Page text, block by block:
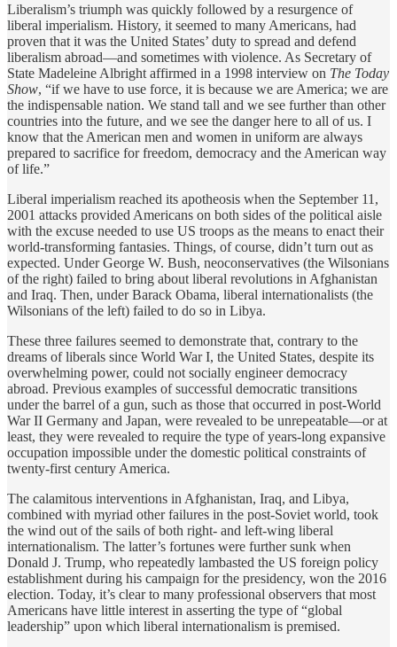
Liberalism’s triumph was quickly followed by a resurgence of
liberal imperialism. History, it seemed to many Americans, had
proven that it was the United States’ duty to spread and defend
liberalism abroad—and sometimes with violence. As Secretary of
State Madeleine Albright affirmed in a 1998 interview on The Today
Show, “if we have to use force, it is because we are America; we are
the indispensable nation. We stand tall and we see further than other
countries into the future, and we see the danger here to all of us. I
know that the American men and women in uniform are always
prepared to sacrifice for freedom, democracy and the American way
of life.”
Liberal imperialism reached its apotheosis when the September 11,
2001 attacks provided Americans on both sides of the political aisle
with the excuse needed to use US troops as the means to enact their
world-transforming fantasies. Things, of course, didn’t turn out as
expected. Under George W. Bush, neoconservatives (the Wilsonians
of the right) failed to bring about liberal revolutions in Afghanistan
and Iraq. Then, under Barack Obama, liberal internationalists (the
Wilsonians of the left) failed to do so in Libya.
These three failures seemed to demonstrate that, contrary to the
dreams of liberals since World War I, the United States, despite its
overwhelming power, could not socially engineer democracy
abroad. Previous examples of successful democratic transitions
under the barrel of a gun, such as those that occurred in post-World
War II Germany and Japan, were revealed to be unrepeatable—or at
least, they were revealed to require the type of years-long expansive
occupation impossible under the domestic political constraints of
twenty-first century America.
The calamitous interventions in Afghanistan, Iraq, and Libya,
combined with myriad other failures in the post-Soviet world, took
the wind out of the sails of both right- and left-wing liberal
internationalism. The latter’s fortunes were further sunk when
Donald J. Trump, who repeatedly lambasted the US foreign policy
establishment during his campaign for the presidency, won the 2016
election. Today, it’s clear to many professional observers that most
Americans have little interest in asserting the type of “global
leadership” upon which liberal internationalism is premised.